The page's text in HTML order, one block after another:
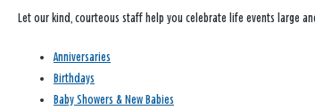
Let our kind, courteous staff help you celebrate life events large
Anniversaries
Birthdays
Baby Showers & New Babies